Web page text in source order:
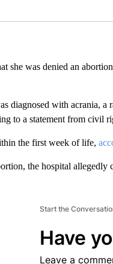
she was denied an
diagnosed with acrania, a
to a statement from civil
the first week of life,
the hospital allegedly
Start the
Have
Leave a